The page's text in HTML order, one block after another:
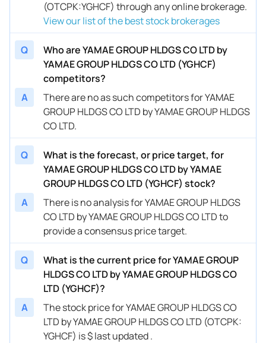
(OTCPK:YGHCF) through any online brokerage.
View our list of the best stock brokerages
Q
Who are YAMAE GROUP HLDGS CO LTD by
YAMAE GROUP HLDGS CO LTD (YGHCF)
competitors?
A
There are no as such competitors for YAMAE
GROUP HLDGS CO LTD by YAMAE GROUP HLDGS
CO LTD.
Q
What is the forecast, or price target, for
YAMAE GROUP HLDGS CO LTD by YAMAE
GROUP HLDGS CO LTD (YGHCF) stock?
A
There is no analysis for YAMAE GROUP HLDGS
CO LTD by YAMAE GROUP HLDGS CO LTD to
provide a consensus price target.
Q
What is the current price for YAMAE GROUP
HLDGS CO LTD by YAMAE GROUP HLDGS CO
LTD (YGHCF)?
A
The stock price for YAMAE GROUP HLDGS CO
LTD by YAMAE GROUP HLDGS CO LTD (OTCPK:
YGHCF) is $ last updated .